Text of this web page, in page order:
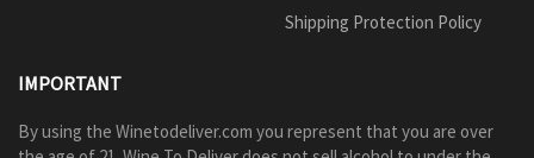
Shipping Protection Policy
IMPORTANT
By using the Winetodeliver.com you represent that you are over